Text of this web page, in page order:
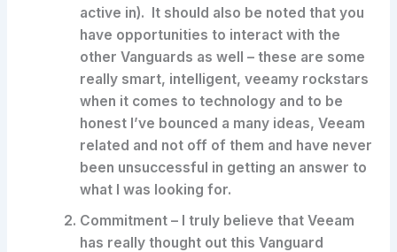
active in). It should also be noted that you
have opportunities to interact with the
other Vanguards as well – these are some
really smart, intelligent, veeamy rockstars
when it comes to technology and to be
honest I’ve bounced a many ideas, Veeam
related and not off of them and have never
been unsuccessful in getting an answer to
what I was looking for.
Commitment – I truly believe that Veeam
has really thought out this Vanguard